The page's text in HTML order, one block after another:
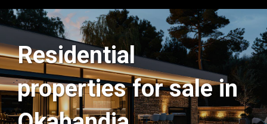
Residential
properties for sale in